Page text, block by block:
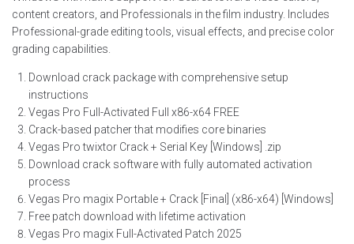
content creators, and Professionals in the film industry. Includes
Professional-grade editing tools, visual effects, and precise color
grading capabilities.
Download crack package with comprehensive setup
instructions
Vegas Pro Full-Activated Full x86-x64 FREE
Crack-based patcher that modifies core binaries
Vegas Pro twixtor Crack + Serial Key [Windows] .zip
Download crack software with fully automated activation
process
Vegas Pro magix Portable + Crack [Final] (x86-x64) [Windows]
Free patch download with lifetime activation
Vegas Pro magix Full-Activated Patch 2025